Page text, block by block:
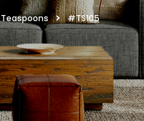
Teaspoons #TS105